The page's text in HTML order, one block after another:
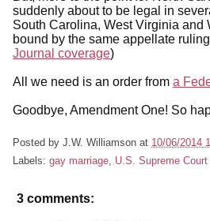
suddenly about to be legal in
South Carolina, West Virginia
bound by the same appellate
Journal coverage)
All we need is an order from a
Goodbye, Amendment One! So
Posted by J.W. Williamson at 10/06/2014
Labels: gay marriage, U.S. Supreme Court
3 comments: